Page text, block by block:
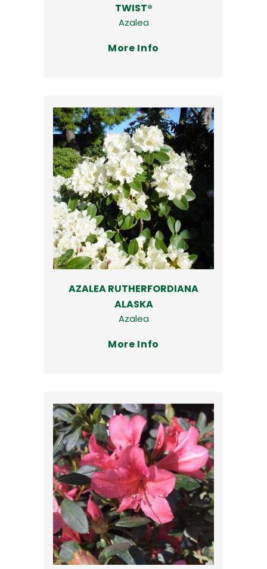
TWIST®
Azalea
More Info
AZALEA RUTHERFORDIANA
ALASKA
Azalea
More Info